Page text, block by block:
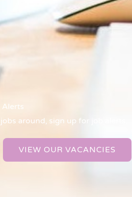
Alerts
around, sign up for job alerts.
VIEW OUR VACANCIES